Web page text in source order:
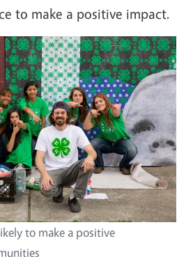
to make a positive impact.
to make a positive